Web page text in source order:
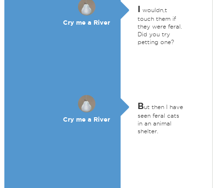
Cry me a River
I wouldn,t
touch them if
they were feral.
Did you try
petting one?
Cry me a River
But then I have
seen feral cats
in an animal
shelter.